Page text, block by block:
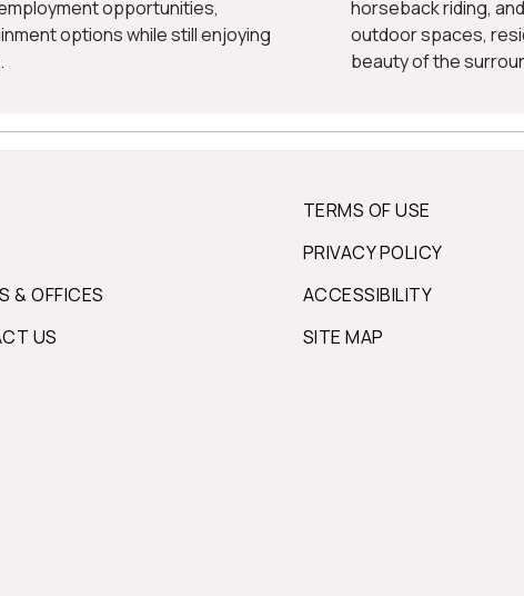
opportunities,
options while still enjoying
horseback riding,
outdoor spaces,
beauty of the
& OFFICES
US
TERMS OF USE
PRIVACY POLICY
ACCESSIBILITY
SITE MAP